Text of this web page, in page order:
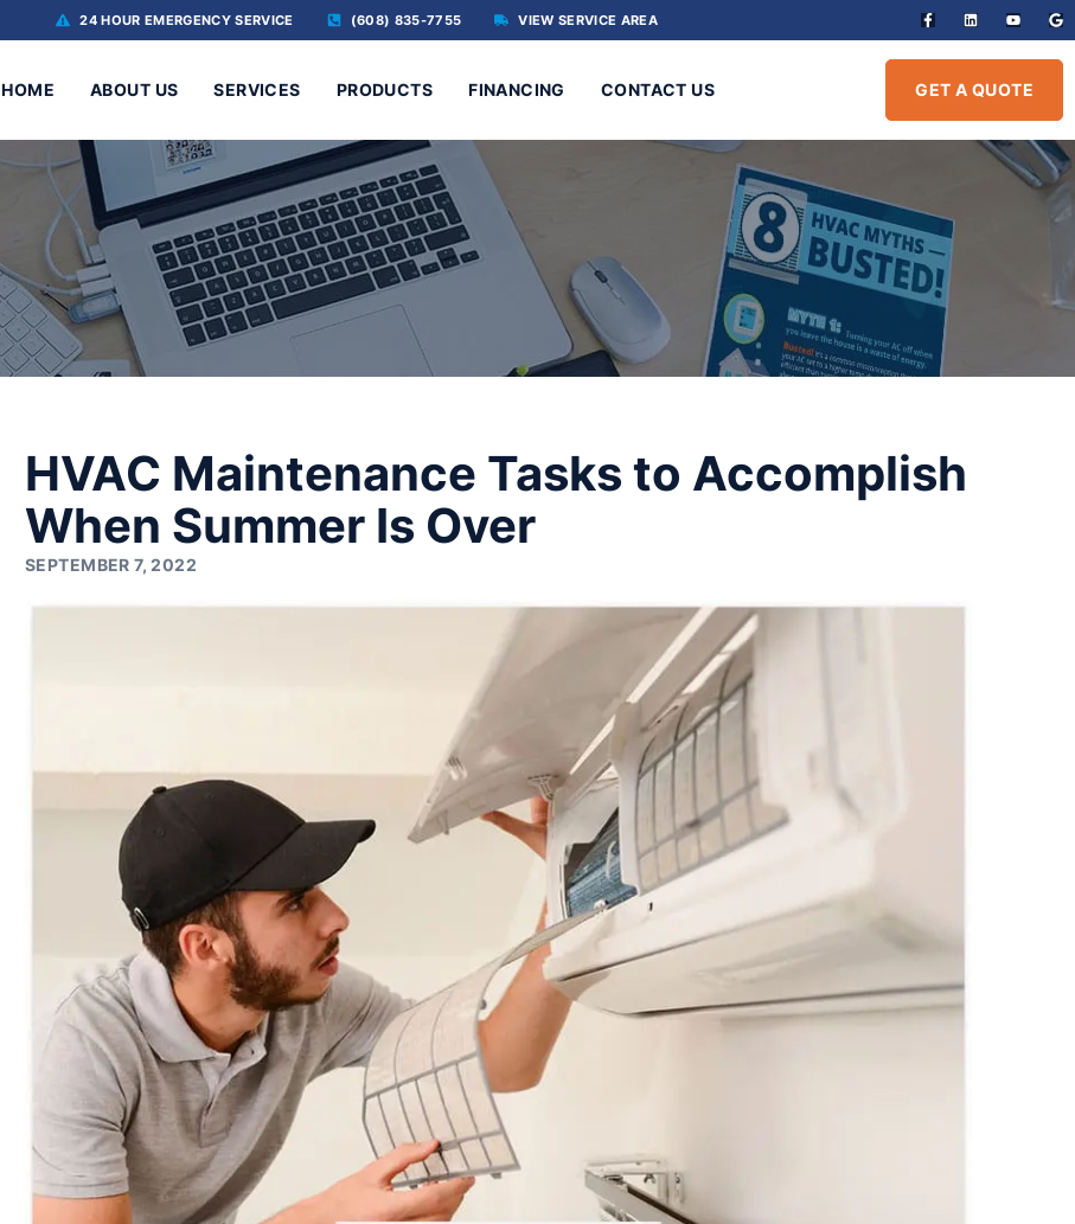
24 HOUR EMERGENCY SERVICE (608) 835-7755 VIEW SERVICE AREA
HOME ABOUT US SERVICES PRODUCTS FINANCING CONTACT US GET A QUOTE
HVAC Maintenance Tasks to Accomplish
When Summer Is Over
SEPTEMBER 7, 2022